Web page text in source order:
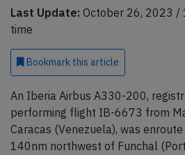
Last Update: October 26, 2023 /
time
Bookmark this article
An Iberia Airbus A330-200,
performing flight IB-6673 from
Caracas (Venezuela), was
140nm northwest of Funchal